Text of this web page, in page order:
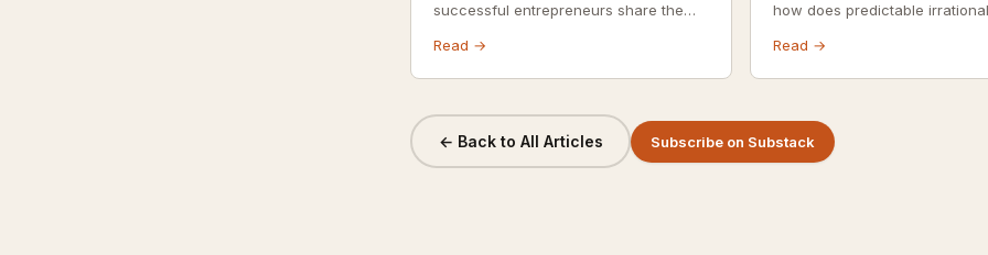
successful entrepreneurs share the
neither is defined by recklessness. It's
Read →
how does predictable
chaotic? A revisit with fresh
Read →
← Back to All Articles Subscribe on Substack